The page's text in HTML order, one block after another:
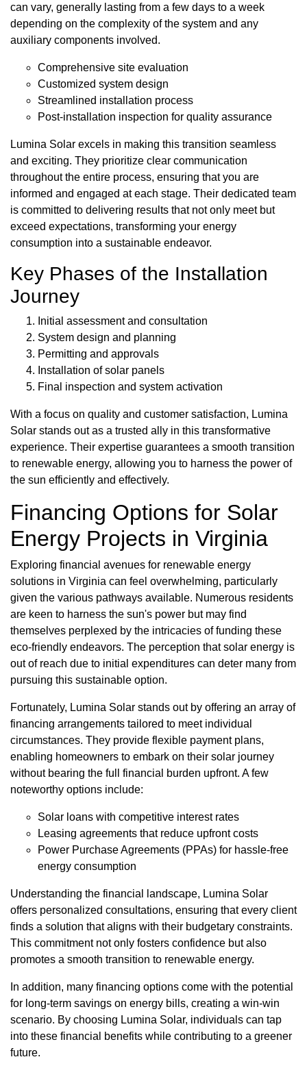
can vary, generally lasting from a few days to a week
depending on the complexity of the system and any
auxiliary components involved.
Comprehensive site evaluation
Customized system design
Streamlined installation process
Post-installation inspection for quality assurance
Lumina Solar excels in making this transition seamless
and exciting. They prioritize clear communication
throughout the entire process, ensuring that you are
informed and engaged at each stage. Their dedicated team
is committed to delivering results that not only meet but
exceed expectations, transforming your energy
consumption into a sustainable endeavor.
Key Phases of the Installation
Journey
Initial assessment and consultation
System design and planning
Permitting and approvals
Installation of solar panels
Final inspection and system activation
With a focus on quality and customer satisfaction, Lumina
Solar stands out as a trusted ally in this transformative
experience. Their expertise guarantees a smooth transition
to renewable energy, allowing you to harness the power of
the sun efficiently and effectively.
Financing Options for Solar
Energy Projects in Virginia
Exploring financial avenues for renewable energy
solutions in Virginia can feel overwhelming, particularly
given the various pathways available. Numerous residents
are keen to harness the sun's power but may find
themselves perplexed by the intricacies of funding these
eco-friendly endeavors. The perception that solar energy is
out of reach due to initial expenditures can deter many from
pursuing this sustainable option.
Fortunately, Lumina Solar stands out by offering an array of
financing arrangements tailored to meet individual
circumstances. They provide flexible payment plans,
enabling homeowners to embark on their solar journey
without bearing the full financial burden upfront. A few
noteworthy options include:
Solar loans with competitive interest rates
Leasing agreements that reduce upfront costs
Power Purchase Agreements (PPAs) for hassle-free
energy consumption
Understanding the financial landscape, Lumina Solar
offers personalized consultations, ensuring that every client
finds a solution that aligns with their budgetary constraints.
This commitment not only fosters confidence but also
promotes a smooth transition to renewable energy.
In addition, many financing options come with the potential
for long-term savings on energy bills, creating a win-win
scenario. By choosing Lumina Solar, individuals can tap
into these financial benefits while contributing to a greener
future.